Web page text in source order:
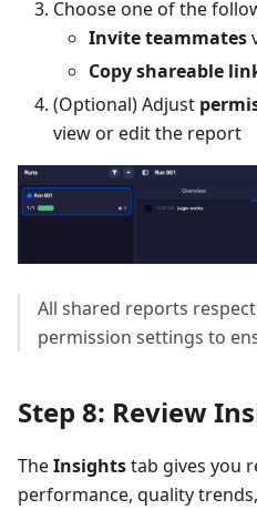
Choose one of the
Invite teammates
Copy shareable
(Optional) Adjust
view or edit the report
All shared reports
permission settings to
Step 8: Review
TheInsightstab gives you
performance, quality